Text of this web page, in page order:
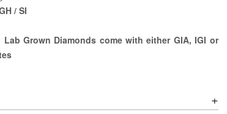
/ SI
Lab Grown Diamonds come with either GIA, IGI or